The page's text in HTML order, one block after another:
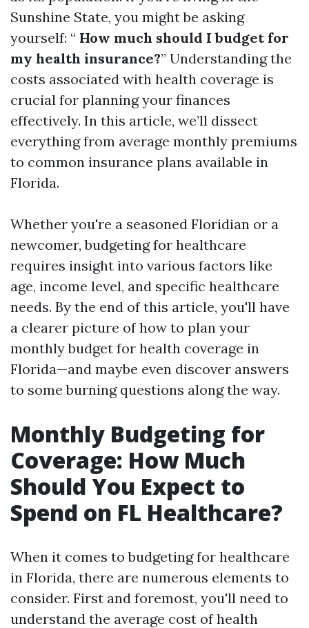
Sunshine State, you might be asking
yourself: “ How much should I budget for
my health insurance?” Understanding the
costs associated with health coverage is
crucial for planning your finances
effectively. In this article, we’ll dissect
everything from average monthly premiums
to common insurance plans available in
Florida.
Whether you're a seasoned Floridian or a
newcomer, budgeting for healthcare
requires insight into various factors like
age, income level, and specific healthcare
needs. By the end of this article, you'll have
a clearer picture of how to plan your
monthly budget for health coverage in
Florida—and maybe even discover answers
to some burning questions along the way.
Monthly Budgeting for
Coverage: How Much
Should You Expect to
Spend on FL Healthcare?
When it comes to budgeting for healthcare
in Florida, there are numerous elements to
consider. First and foremost, you'll need to
understand the average cost of health